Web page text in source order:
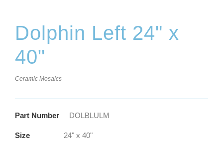
Dolphin Left 24" x
40"
Ceramic Mosaics
Part Number DOLBLULM
Size 24" x 40"